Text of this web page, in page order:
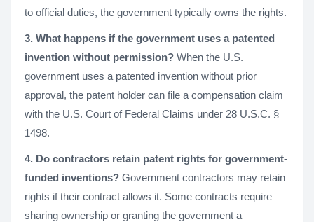
to official duties, the government typically owns the rights.
3. What happens if the government uses a patented
invention without permission? When the U.S.
government uses a patented invention without prior
approval, the patent holder can file a compensation claim
with the U.S. Court of Federal Claims under 28 U.S.C. §
1498.
4. Do contractors retain patent rights for government-
funded inventions? Government contractors may retain
rights if their contract allows it. Some contracts require
sharing ownership or granting the government a